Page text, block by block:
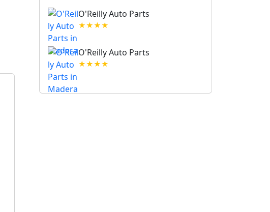
O'Reilly Auto Parts
★★★★
O'Reilly Auto Parts
★★★★